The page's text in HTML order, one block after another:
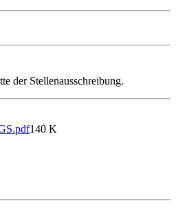
der Stellenausschreibung.
140 K